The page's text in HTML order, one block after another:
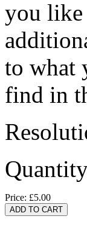
you like
to what
find in
Price: £5.00